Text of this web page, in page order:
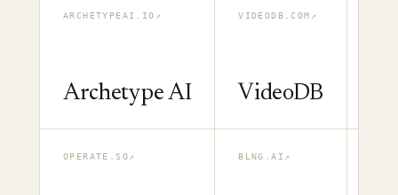
ARCHETYPEAI.IO ↗
Archetype AI
VIDEODB.COM ↗
VideoDB
OPERATE.SO ↗ BLNG.AI ↗